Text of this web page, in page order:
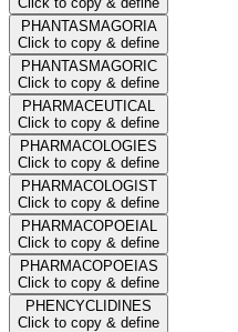
PHANTASMAGORIA
Click to copy & define
PHANTASMAGORIC
Click to copy & define
PHARMACEUTICAL
Click to copy & define
PHARMACOLOGIES
Click to copy & define
PHARMACOLOGIST
Click to copy & define
PHARMACOPOEIAL
Click to copy & define
PHARMACOPOEIAS
Click to copy & define
PHENCYCLIDINES
Click to copy & define